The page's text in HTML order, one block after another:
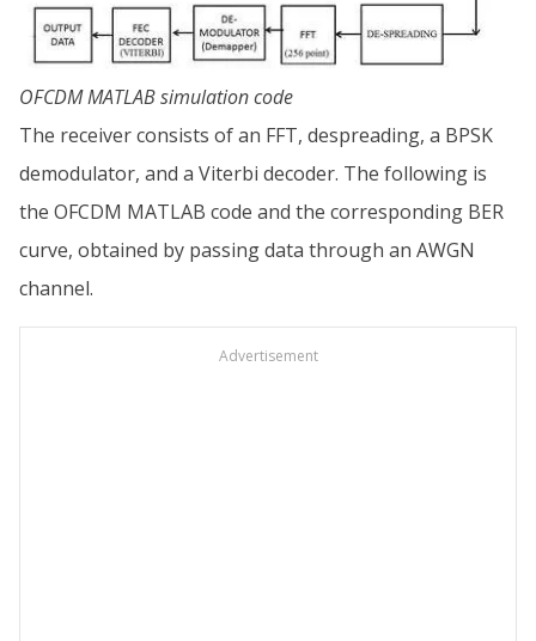
OFCDM MATLAB simulation code
The receiver consists of an FFT, despreading, a BPSK
demodulator, and a Viterbi decoder. The following is
the OFCDM MATLAB code and the corresponding BER
curve, obtained by passing data through an AWGN
channel.
Advertisement